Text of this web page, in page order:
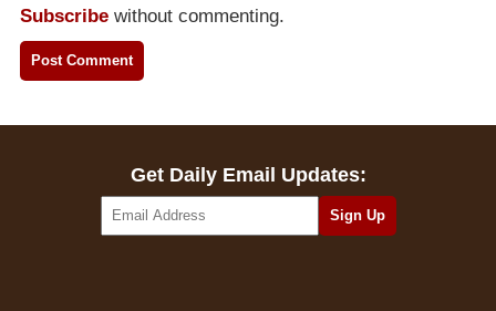
Subscribe without commenting.
Get Daily Email Updates: